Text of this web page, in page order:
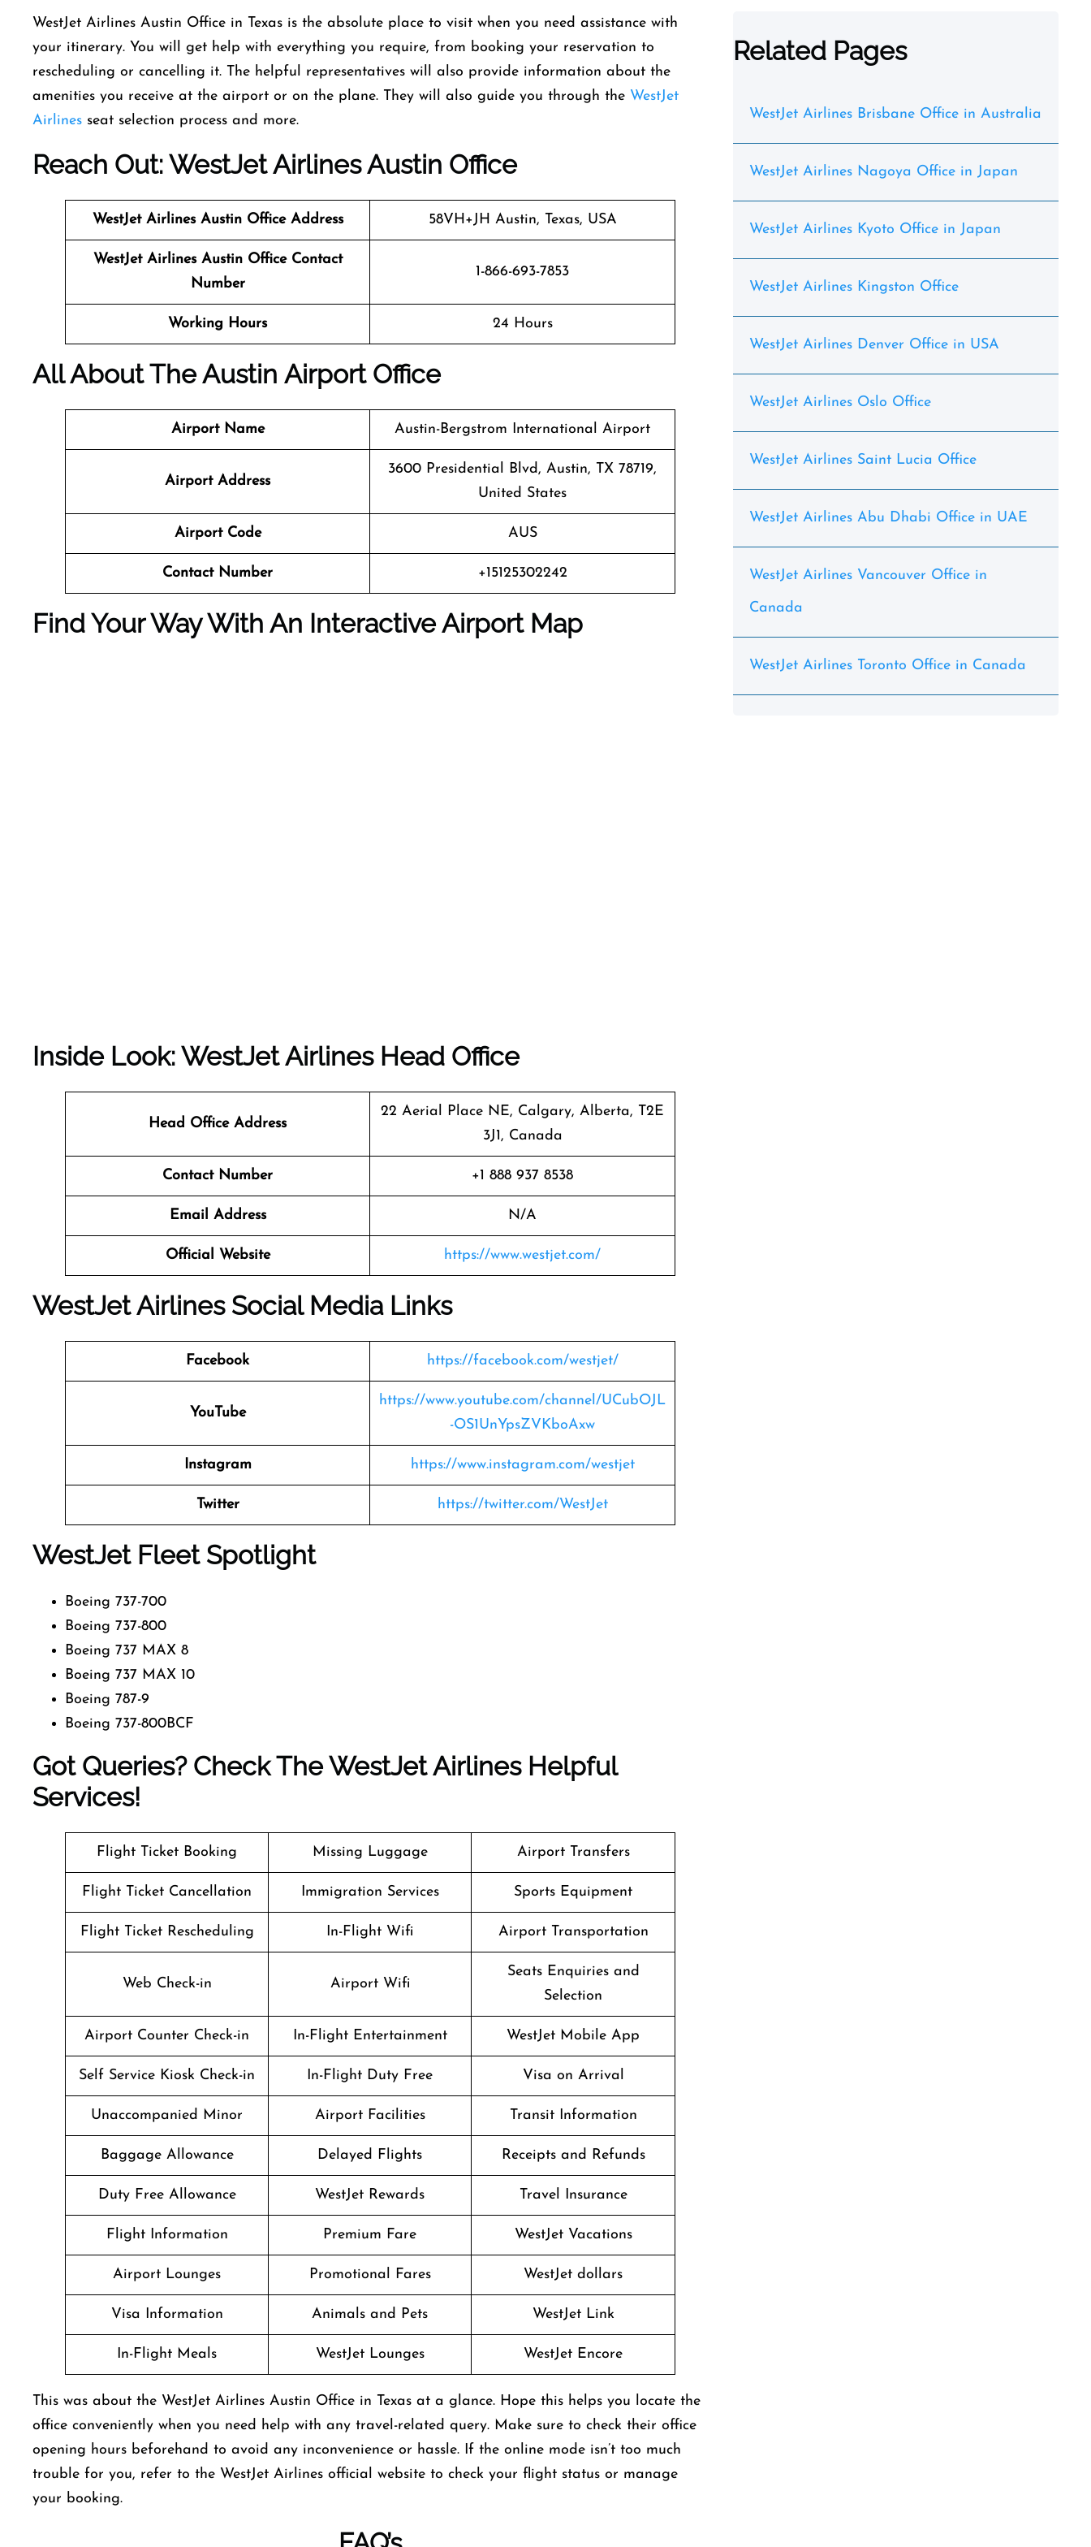
WestJet Airlines Austin Office in Texas is the absolute place to visit when you need assistance with
your itinerary. You will get help with everything you require, from booking your reservation to
rescheduling or cancelling it. The helpful representatives will also provide information about the
amenities you receive at the airport or on the plane. They will also guide you through the WestJet
Airlines seat selection process and more.
Reach Out: WestJet Airlines Austin Office
WestJet Airlines Austin Office Address 58VH+JH Austin, Texas, USA
WestJet Airlines Austin Office Contact
Number
1-866-693-7853
Working Hours 24 Hours
All About The Austin Airport Office
Airport Name Austin-Bergstrom International Airport
Airport Address
3600 Presidential Blvd, Austin, TX 78719,
United States
Airport Code AUS
Contact Number +15125302242
Find Your Way With An Interactive Airport Map
Inside Look: WestJet Airlines Head Office
Head Office Address
22 Aerial Place NE, Calgary, Alberta, T2E
3J1, Canada
Contact Number +1 888 937 8538
Email Address N/A
Official Website https://www.westjet.com/
WestJet Airlines Social Media Links
Facebook https://facebook.com/westjet/
YouTube
https://www.youtube.com/channel/UCubOJL
-OS1UnYpsZVKboAxw
Instagram https://www.instagram.com/westjet
Twitter https://twitter.com/WestJet
WestJet Fleet Spotlight
Boeing 737-700
Boeing 737-800
Boeing 737 MAX 8
Boeing 737 MAX 10
Boeing 787-9
Boeing 737-800BCF
Got Queries? Check The WestJet Airlines Helpful
Services!
Flight Ticket Booking Missing Luggage Airport Transfers
Flight Ticket Cancellation Immigration Services Sports Equipment
Flight Ticket Rescheduling In-Flight Wifi Airport Transportation
Web Check-in Airport Wifi
Seats Enquiries and
Selection
Airport Counter Check-in In-Flight Entertainment WestJet Mobile App
Self Service Kiosk Check-in In-Flight Duty Free Visa on Arrival
Unaccompanied Minor Airport Facilities Transit Information
Baggage Allowance Delayed Flights Receipts and Refunds
Duty Free Allowance WestJet Rewards Travel Insurance
Flight Information Premium Fare WestJet Vacations
Airport Lounges Promotional Fares WestJet dollars
Visa Information Animals and Pets WestJet Link
In-Flight Meals WestJet Lounges WestJet Encore
This was about the WestJet Airlines Austin Office in Texas at a glance. Hope this helps you locate the
office conveniently when you need help with any travel-related query. Make sure to check their office
opening hours beforehand to avoid any inconvenience or hassle. If the online mode isn’t too much
trouble for you, refer to the WestJet Airlines official website to check your flight status or manage
your booking.
Related Pages
WestJet Airlines Brisbane Office in Australia
WestJet Airlines Nagoya Office in Japan
WestJet Airlines Kyoto Office in Japan
WestJet Airlines Kingston Office
WestJet Airlines Denver Office in USA
WestJet Airlines Oslo Office
WestJet Airlines Saint Lucia Office
WestJet Airlines Abu Dhabi Office in UAE
WestJet Airlines Vancouver Office in
Canada
WestJet Airlines Toronto Office in Canada